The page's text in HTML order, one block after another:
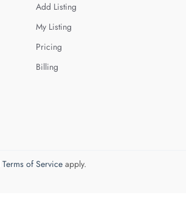
Add Listing
My Listing
Pricing
Billing
Terms of Serviceapply.